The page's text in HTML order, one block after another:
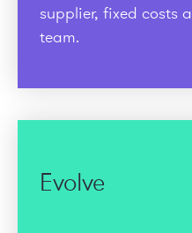
supplier, fixed costs
team.
Evolve